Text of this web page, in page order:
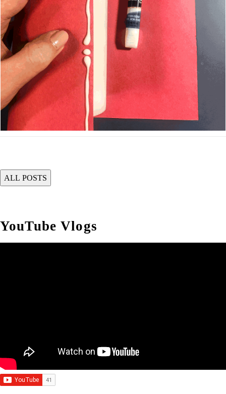
YouTube Vlogs